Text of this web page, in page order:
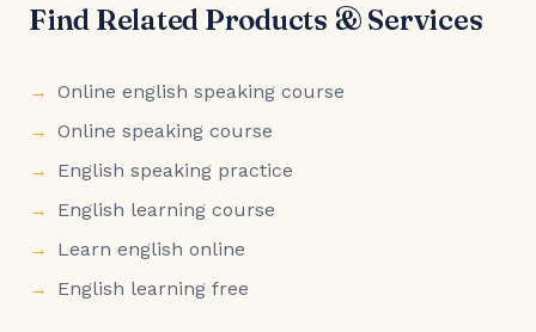
Find Related Products & Services
Online english speaking course
Online speaking course
English speaking practice
English learning course
Learn english online
English learning free